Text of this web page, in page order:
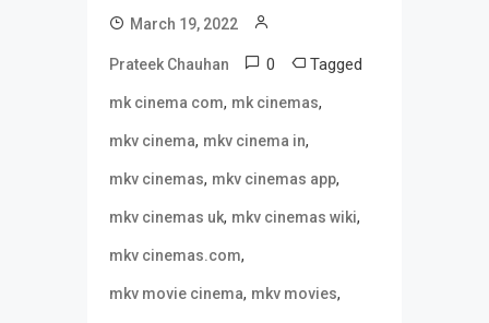
March 19, 2022
Prateek Chauhan 0 Tagged
mk cinema com, mk cinemas,
mkv cinema, mkv cinema in,
mkv cinemas, mkv cinemas app,
mkv cinemas uk, mkv cinemas wiki,
mkv cinemas.com,
mkv movie cinema, mkv movies,